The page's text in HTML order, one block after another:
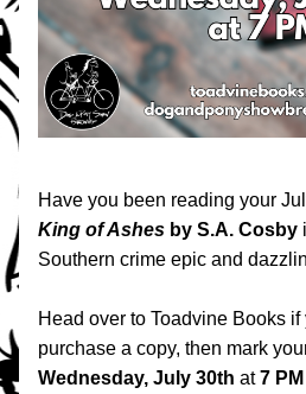
King of Ashes by S.A. Cosby
Southern crime epic and
Head over to Toadvine Books
Wednesday, July 30th at 7 PM